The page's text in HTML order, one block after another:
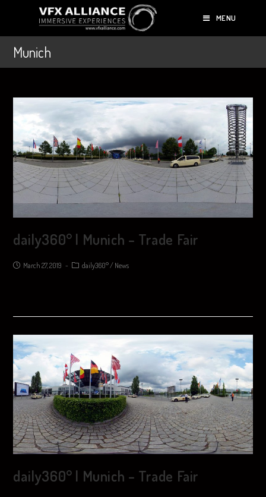
MENU
Munich
daily360° | Munich – Trade Fair
March 27, 2019 daily360°/ News
daily360° | Munich – Trade Fair